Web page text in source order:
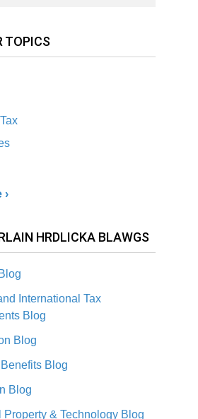
TOPICS
›
HRDLICKA BLAWGS
International Tax
Blog
Blog
Blog
Blog
Property & Technology Blog